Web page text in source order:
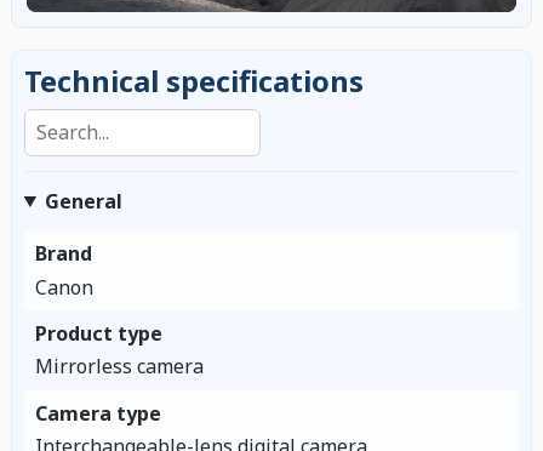
Technical specifications
Search specifications
General
Brand
Canon
Product type
Mirrorless camera
Camera type